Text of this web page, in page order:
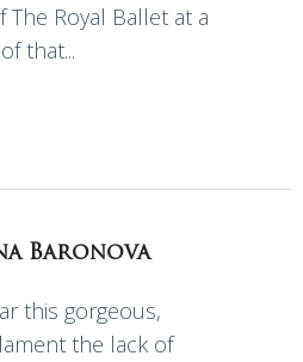
The Royal Ballet at a
that...
Baronova
this gorgeous,
the lack of